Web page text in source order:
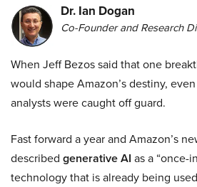
Dr. Ian Dogan
Co-Founder and Research
When Jeff Bezos said that one
would shape Amazon’s destiny,
analysts were caught off guard.
Fast forward a year and Amazon’s
described generative AI as a “once-
technology that is already being